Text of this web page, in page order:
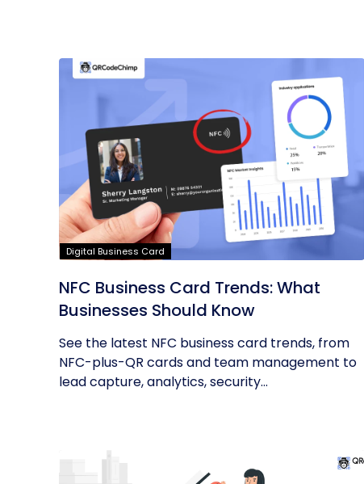
Digital Business Card
NFC Business Card Trends: What
Businesses Should Know
See the latest NFC business card trends, from
NFC-plus-QR cards and team management to
lead capture, analytics, security...